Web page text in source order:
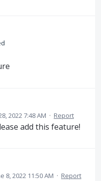
2022 7:48 AM · Report
add this feature!
8, 2022 11:50 AM · Report